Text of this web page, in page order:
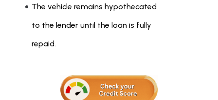
The vehicle remains hypothecated
to the lender until the loan is fully
repaid.